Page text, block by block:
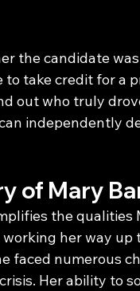
the candidate
to take credit for a
out who truly
independently
of Mary
the qualities
her way up
faced numerous
Her ability to